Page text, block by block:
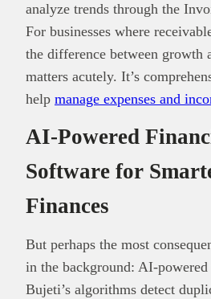
analyze trends through the
For businesses where
the difference between
matters acutely. It’s
help manage expenses and
AI-Powered
Software for
Finances
But perhaps the most
in the background: AI-
Bujeti’s algorithms detect